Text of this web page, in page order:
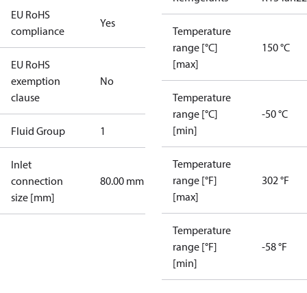
EU RoHS
compliance
Yes
EU RoHS
exemption
clause
No
Fluid Group 1
Inlet
connection
size [mm]
80.00 mm
Temperature
range [°C]
[max]
150 °C
Temperature
range [°C]
[min]
-50 °C
Temperature
range [°F]
[max]
302 °F
Temperature
range [°F]
[min]
-58 °F